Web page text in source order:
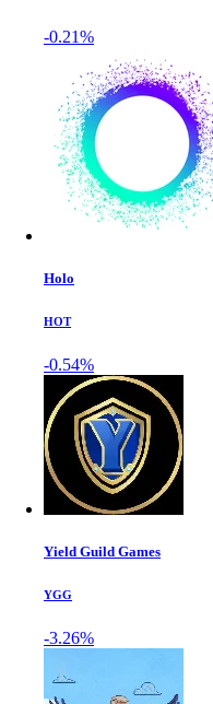
-0.21%
Holo
HOT
-0.54%
Yield Guild Games
YGG
-3.26%